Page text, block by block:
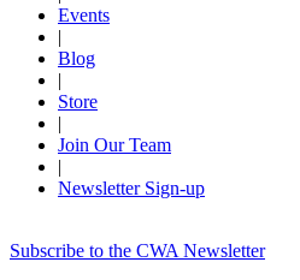
Events
|
Blog
|
Store
|
Join Our Team
|
Newsletter Sign-up
Subscribe to the CWA Newsletter